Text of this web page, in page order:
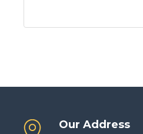
Our Address